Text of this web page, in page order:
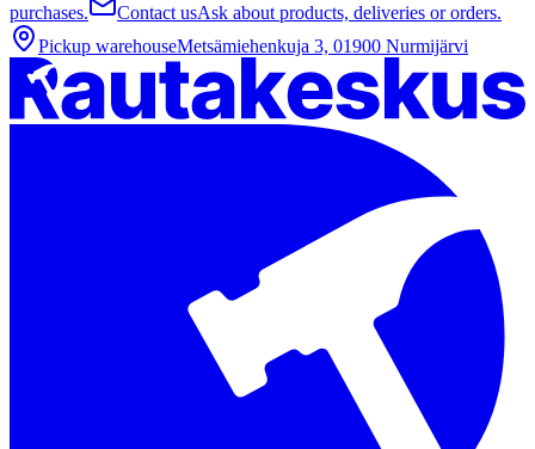
purchases.
Contact usAsk about products, deliveries or orders.
Pickup warehouseMetsämiehenkuja 3, 01900 Nurmijärvi